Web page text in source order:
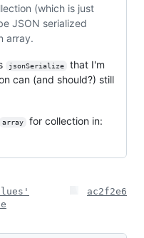
(which is just
JSON serialized
array.
jsonSerialize
that I'm
can (and should?) still
array for collection in:
ac2f2e6